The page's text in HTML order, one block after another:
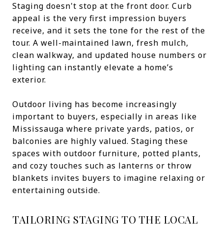
Staging doesn't stop at the front door. Curb
appeal is the very first impression buyers
receive, and it sets the tone for the rest of the
tour. A well-maintained lawn, fresh mulch,
clean walkway, and updated house numbers or
lighting can instantly elevate a home’s
exterior.
Outdoor living has become increasingly
important to buyers, especially in areas like
Mississauga where private yards, patios, or
balconies are highly valued. Staging these
spaces with outdoor furniture, potted plants,
and cozy touches such as lanterns or throw
blankets invites buyers to imagine relaxing or
entertaining outside.
TAILORING STAGING TO THE LOCAL